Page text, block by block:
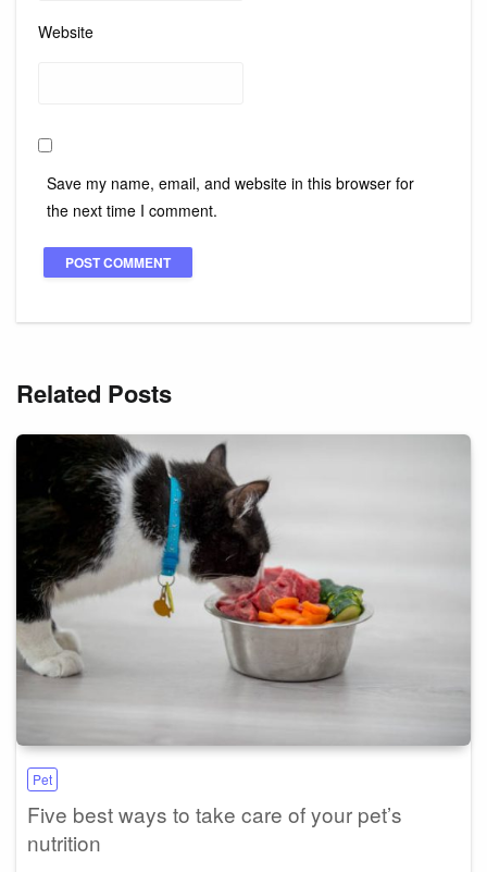
Website
Save my name, email, and website in this browser for
the next time I comment.
Related Posts
Pet
Five best ways to take care of your pet’s
nutrition